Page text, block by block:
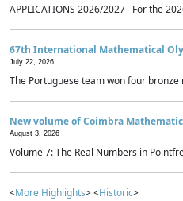
APPLICATIONS 2026/2027 For the
67th International Mathematical
July 22, 2026
The Portuguese team won four
New volume of Coimbra
August 3, 2026
Volume 7: The Real Numbers in
<More Highlights> <Historic>